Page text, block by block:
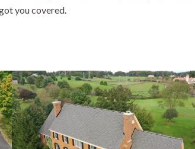
you covered.